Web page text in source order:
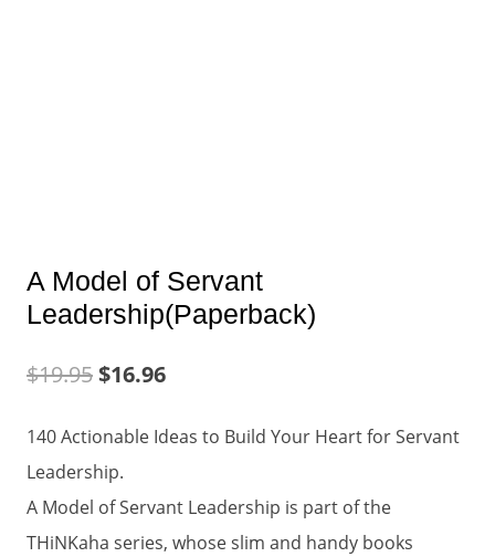
A Model of Servant
Leadership(Paperback)
$19.95$16.96
140 Actionable Ideas to Build Your Heart for Servant
Leadership.
A Model of Servant Leadership is part of the
THiNKaha series, whose slim and handy books